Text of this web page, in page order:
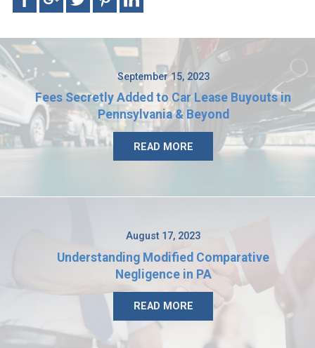
September 15, 2023
Fees Secretly Added to Car Lease Buyouts in
Pennsylvania & Beyond
READ MORE
August 17, 2023
Understanding Modified Comparative
Negligence in PA
READ MORE